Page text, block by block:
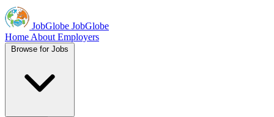
JobGlobe JobGlobe
Home About Employers
Browse for Jobs